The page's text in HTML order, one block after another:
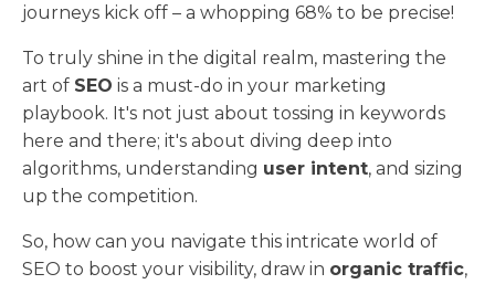
journeys kick off – a whopping 68% to be precise!
To truly shine in the digital realm, mastering the
art of SEO is a must-do in your marketing
playbook. It's not just about tossing in keywords
here and there; it's about diving deep into
algorithms, understanding user intent, and sizing
up the competition.
So, how can you navigate this intricate world of
SEO to boost your visibility, draw in organic traffic,